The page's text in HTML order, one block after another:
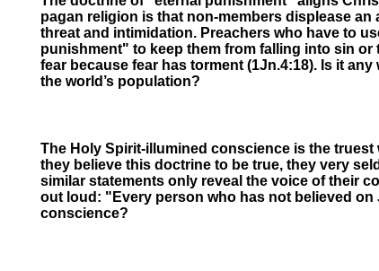
pagan religion is that non-members displease
threat and intimidation. Preachers who have to
punishment" to keep them from falling into sin
fear because fear has torment (1Jn.4:18). Is it
the world’s population?
The Holy Spirit-illumined conscience is the
they believe this doctrine to be true, they very
similar statements only reveal the voice of their
out loud: "Every person who has not believed
conscience?